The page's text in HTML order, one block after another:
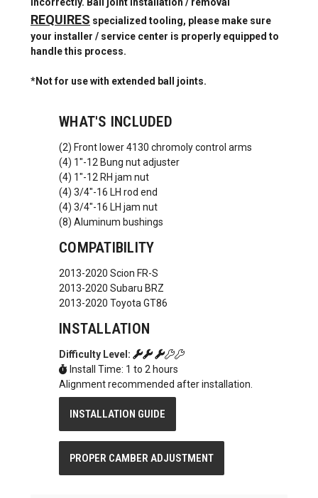
REQUIRES specialized tooling, please make sure
your installer / service center is properly equipped to
handle this process.
*Not for use with extended ball joints.
WHAT'S INCLUDED
(2) Front lower 4130 chromoly control arms
(4) 1"-12 Bung nut adjuster
(4) 1"-12 RH jam nut
(4) 3/4"-16 LH rod end
(4) 3/4"-16 LH jam nut
(8) Aluminum bushings
COMPATIBILITY
2013-2020 Scion FR-S
2013-2020 Subaru BRZ
2013-2020 Toyota GT86
INSTALLATION
Difficulty Level:
Install Time: 1 to 2 hours
Alignment recommended after installation.
INSTALLATION GUIDE
PROPER CAMBER ADJUSTMENT